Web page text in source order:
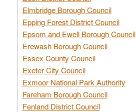
Elmbridge Borough Council
Epping Forest District Council
Epsom and Ewell Borough Council
Erewash Borough Council
Essex County Council
Exeter City Council
Exmoor National Park Authority
Fareham Borough Council
Fenland District Council